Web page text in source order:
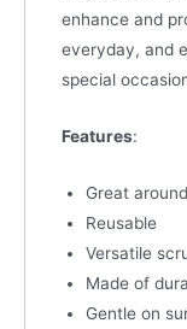
enhance and
everyday, and
special
Features:
Great
Reusable
Versatile
Made of
Gentle on